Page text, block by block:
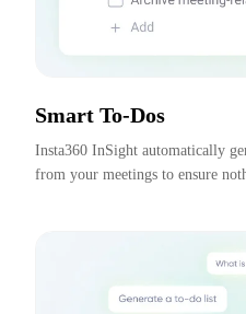
Smart To-Dos
Insta360 InSight automatically
from your meetings to ensure